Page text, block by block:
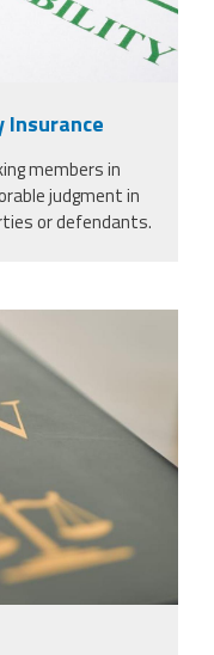
Insurance
members in
judgment in
or defendants.
and-
and-
and-
and-
knowledge-